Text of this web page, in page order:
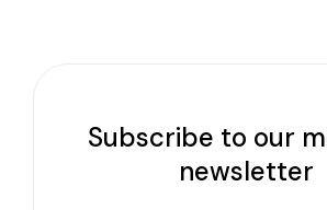
Subscribe to our
newsletter